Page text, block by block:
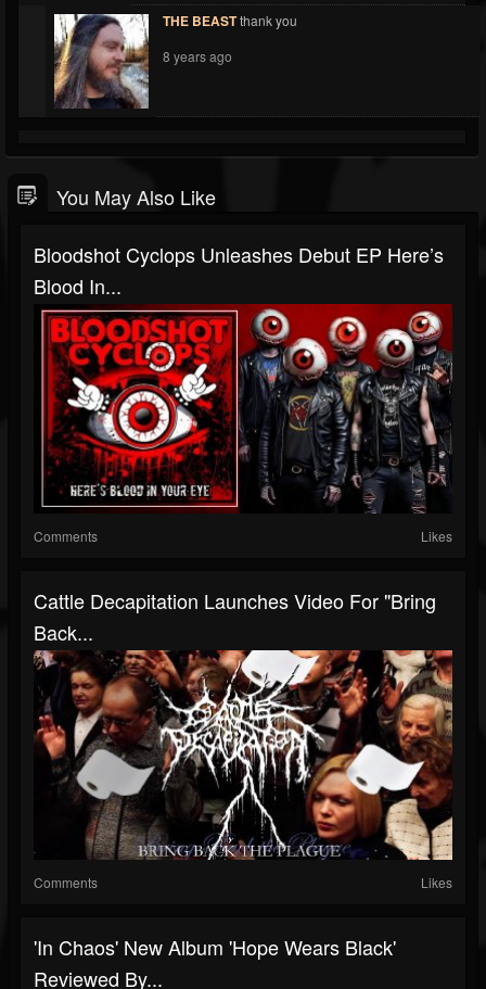
THE BEASTthank you
8 years ago
You May Also Like
Bloodshot Cyclops Unleashes Debut EP Here’s
Blood In...
Comments Likes
Cattle Decapitation Launches Video For "Bring
Back...
Comments Likes
'In Chaos' New Album 'Hope Wears Black'
Reviewed By...